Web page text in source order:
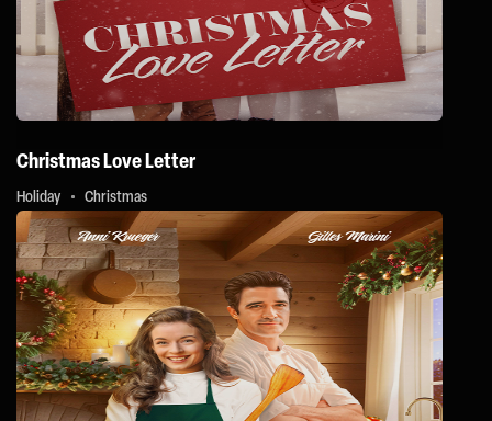
Christmas Love Letter
Holiday Christmas